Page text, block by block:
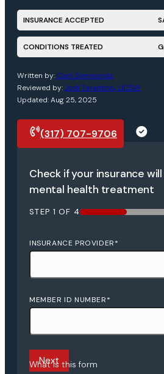
INSURANCE ACCEPTED
CONDITIONS TREATED
Written by: Carli Simmonds
Reviewed by:Jodi Tarantino, LICSW
Updated: Aug 25, 2025
(317) 707-9706
Check if your insurance
mental health treatment
STEP 1 OF 425%
INSURANCE PROVIDER*
MEMBER ID NUMBER*
What is this form